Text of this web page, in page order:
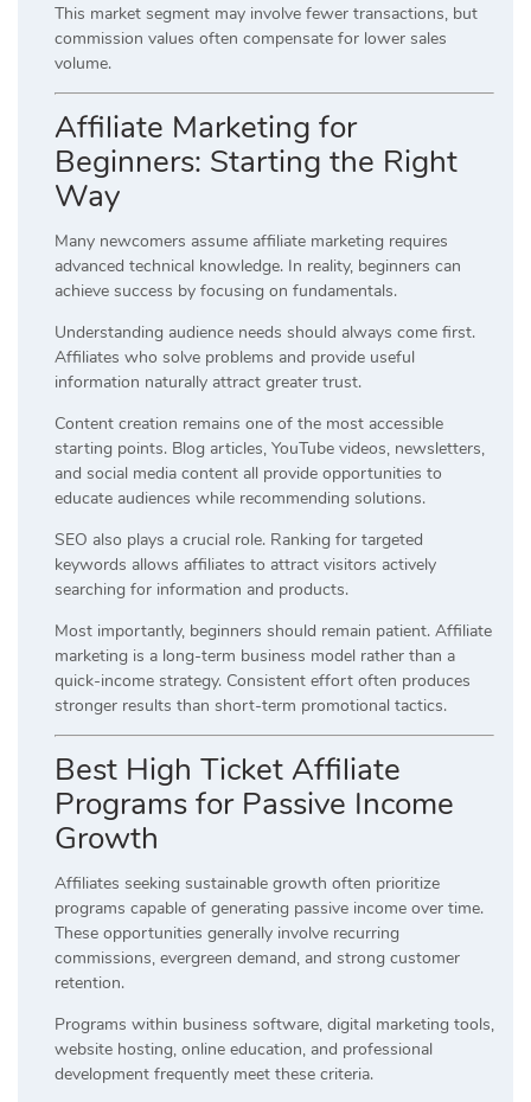
This market segment may involve fewer transactions, but
commission values often compensate for lower sales
volume.
Affiliate Marketing for
Beginners: Starting the Right
Way
Many newcomers assume affiliate marketing requires
advanced technical knowledge. In reality, beginners can
achieve success by focusing on fundamentals.
Understanding audience needs should always come first.
Affiliates who solve problems and provide useful
information naturally attract greater trust.
Content creation remains one of the most accessible
starting points. Blog articles, YouTube videos, newsletters,
and social media content all provide opportunities to
educate audiences while recommending solutions.
SEO also plays a crucial role. Ranking for targeted
keywords allows affiliates to attract visitors actively
searching for information and products.
Most importantly, beginners should remain patient. Affiliate
marketing is a long-term business model rather than a
quick-income strategy. Consistent effort often produces
stronger results than short-term promotional tactics.
Best High Ticket Affiliate
Programs for Passive Income
Growth
Affiliates seeking sustainable growth often prioritize
programs capable of generating passive income over time.
These opportunities generally involve recurring
commissions, evergreen demand, and strong customer
retention.
Programs within business software, digital marketing tools,
website hosting, online education, and professional
development frequently meet these criteria.